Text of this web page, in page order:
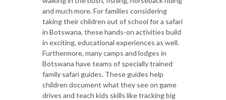
and much more. For families considering
taking their children out of school for a safari
in Botswana, these hands-on activities build
in exciting, educational experiences as well.
Furthermore, many camps and lodges in
Botswana have teams of specially trained
family safari guides. These guides help
children document what they see on game
drives and teach kids skills like tracking big